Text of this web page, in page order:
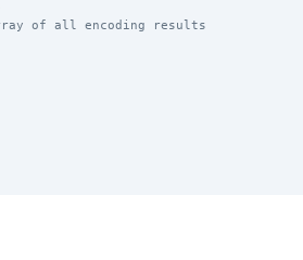
of all encoding results